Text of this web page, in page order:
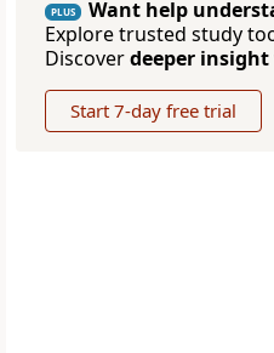
PLUS
Want help
Explore trusted study
Discoverdeeper insight
Start 7-day free trial